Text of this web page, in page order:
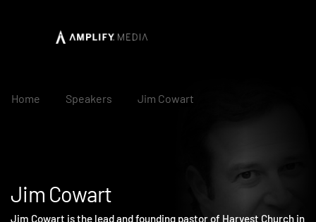
Home Speakers Jim Cowart
Jim Cowart